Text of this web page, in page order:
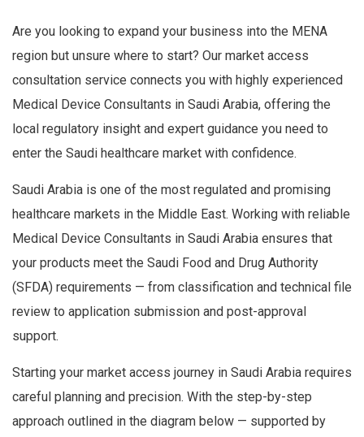
Are you looking to expand your business into the MENA
region but unsure where to start? Our market access
consultation service connects you with highly experienced
Medical Device Consultants in Saudi Arabia, offering the
local regulatory insight and expert guidance you need to
enter the Saudi healthcare market with confidence.
Saudi Arabia is one of the most regulated and promising
healthcare markets in the Middle East. Working with reliable
Medical Device Consultants in Saudi Arabia ensures that
your products meet the Saudi Food and Drug Authority
(SFDA) requirements — from classification and technical file
review to application submission and post-approval
support.
Starting your market access journey in Saudi Arabia requires
careful planning and precision. With the step-by-step
approach outlined in the diagram below — supported by